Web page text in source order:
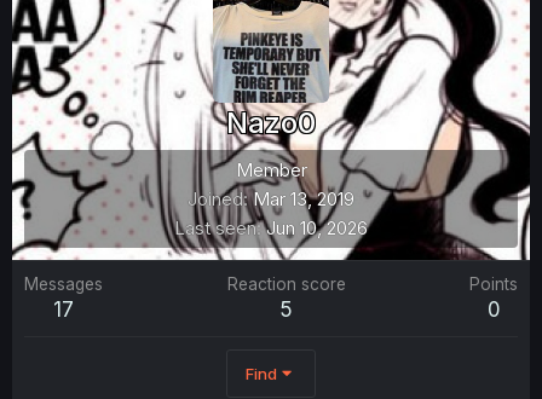
Nazo0
Member
Joined Mar 13, 2019
Last seen Jun 10, 2026
Messages
17
Reaction score
5
Points
0
Find